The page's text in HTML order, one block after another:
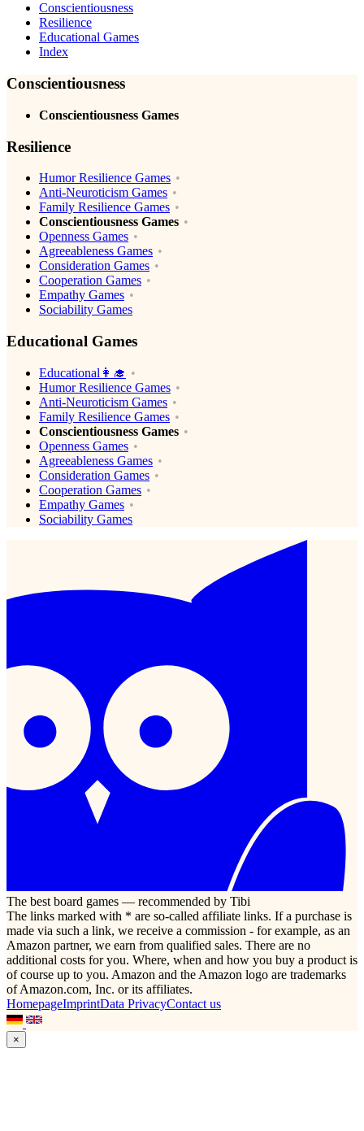
Conscientiousness
Resilience
Educational Games
Index
Conscientiousness
Conscientiousness Games
Resilience
Humor Resilience Games
Anti-Neuroticism Games
Family Resilience Games
Conscientiousness Games
Openness Games
Agreeableness Games
Consideration Games
Cooperation Games
Empathy Games
Sociability Games
Educational Games
Educational👩‍🎓
Humor Resilience Games
Anti-Neuroticism Games
Family Resilience Games
Conscientiousness Games
Openness Games
Agreeableness Games
Consideration Games
Cooperation Games
Empathy Games
Sociability Games
The best board games — recommended by Tibi
The links marked with * are so-called affiliate links. If a purchase is
made via such a link, we receive a commission - for example, as an
Amazon partner, we earn from qualified sales. There are no
additional costs for you. Where, when and how you buy a product is
of course up to you. Amazon and the Amazon logo are trademarks
of Amazon.com, Inc. or its affiliates.
HomepageImprintData PrivacyContact us
×